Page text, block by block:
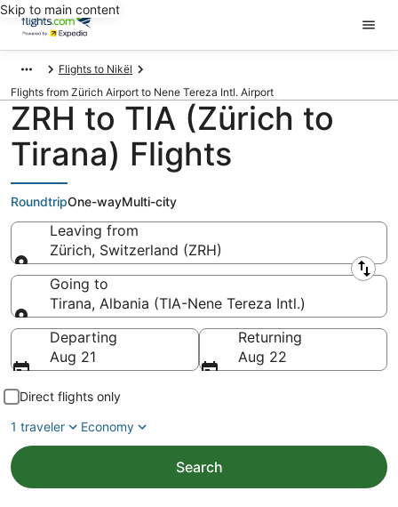
Skip to main content
Flights to Nikël
Flights from Zürich Airport to Nene Tereza Intl. Airport
ZRH to TIA (Zürich to
Tirana) Flights
RoundtripOne-wayMulti-city
Leaving from
Zürich, Switzerland (ZRH)
Leaving from
Going to
Tirana, Albania (TIA-Nene Tereza Intl.)
Going to
Departing
Aug 21
Returning
Aug 22
Direct flights only
1 traveler
Economy
Search